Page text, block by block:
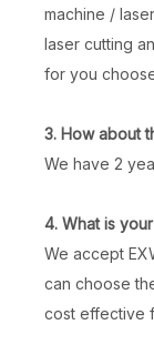
machine /
laser cutting
for you
3. How about
We have 2
4. What is
We accept
can choose
cost effective